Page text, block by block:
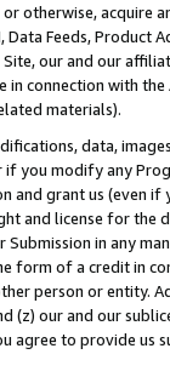
otherwise, acquire
Data Feeds,
our and our
connection with
materials).
data,
you modify any
and grant us (even
and license for
in any
form of a credit in
person or entity.
(z) our and our
agree to provide us